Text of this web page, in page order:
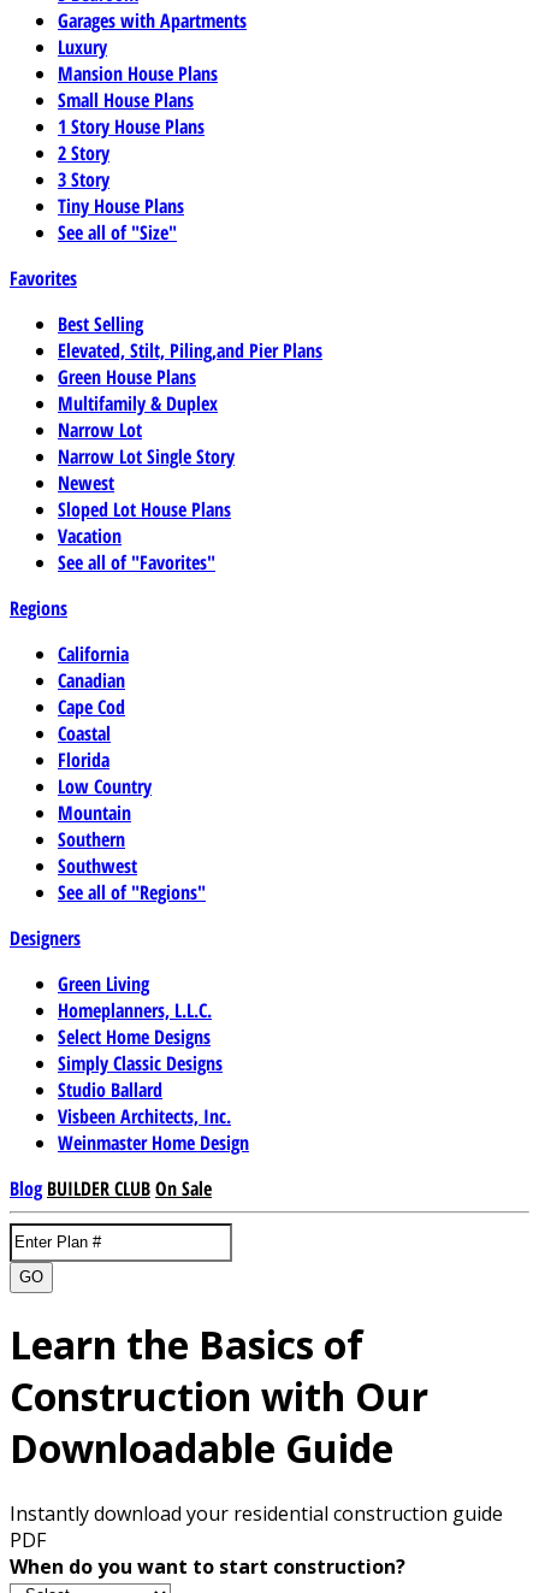
Garages with Apartments
Luxury
Mansion House Plans
Small House Plans
1 Story House Plans
2 Story
3 Story
Tiny House Plans
See all of "Size"
Favorites
Best Selling
Elevated, Stilt, Piling,and Pier Plans
Green House Plans
Multifamily & Duplex
Narrow Lot
Narrow Lot Single Story
Newest
Sloped Lot House Plans
Vacation
See all of "Favorites"
Regions
California
Canadian
Cape Cod
Coastal
Florida
Low Country
Mountain
Southern
Southwest
See all of "Regions"
Designers
Green Living
Homeplanners, L.L.C.
Select Home Designs
Simply Classic Designs
Studio Ballard
Visbeen Architects, Inc.
Weinmaster Home Design
Blog BUILDER CLUBOn Sale
GO
Learn the Basics of
Construction with Our
Downloadable Guide
Instantly download your residential construction guide
PDF
When do you want to start construction?